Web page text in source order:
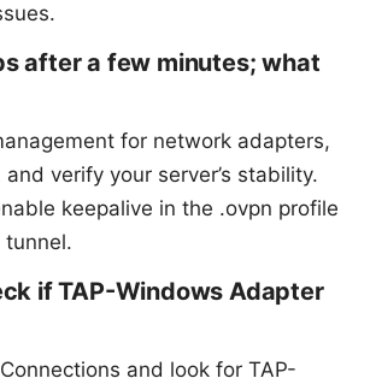
after a few minutes; what
for network adapters,
verify your server’s stability.
keepalive in the .ovpn profile
if TAP-Windows Adapter
and look for TAP-